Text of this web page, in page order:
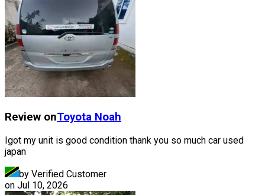
Review onToyota Noah
Igot my unit is good condition thank you so much car used
japan
by Verified Customer
on Jul 10, 2026